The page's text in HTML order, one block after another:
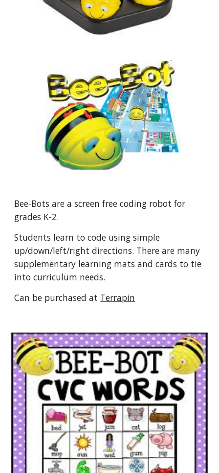
Bee-Bots are a screen free coding robot for
grades K-2.
Students learn to code using simple
up/down/left/right directions. There are many
supplementary learning mats and cards to tie
into curriculum needs.
Can be purchased at Terrapin